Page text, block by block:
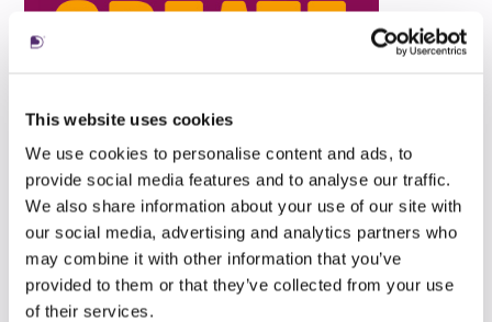
This website uses cookies
We use cookies to personalise content and ads, to
provide social media features and to analyse our traffic.
We also share information about your use of our site with
our social media, advertising and analytics partners who
may combine it with other information that you’ve
provided to them or that they’ve collected from your use
of their services.